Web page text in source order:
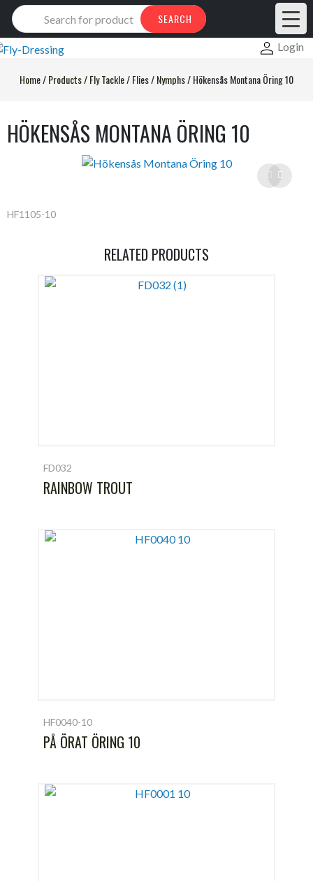
Products
search
SEARCH
Login
Home/Products/Fly Tackle/Flies/Nymphs/Hökensås Montana Öring 10
HÖKENSÅS MONTANA ÖRING 10
HF1105-10
RELATED PRODUCTS
FD032
RAINBOW TROUT
HF0040-10
PÅ ÖRAT ÖRING 10